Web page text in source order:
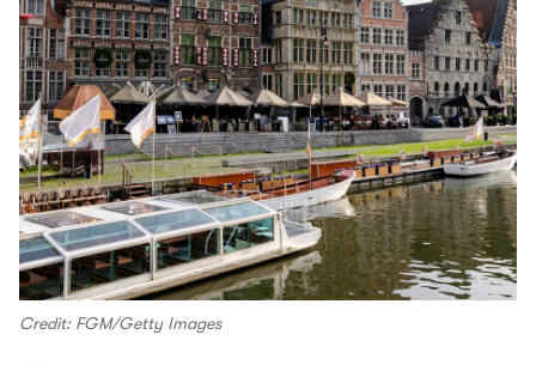
Credit: FGM/Getty Images